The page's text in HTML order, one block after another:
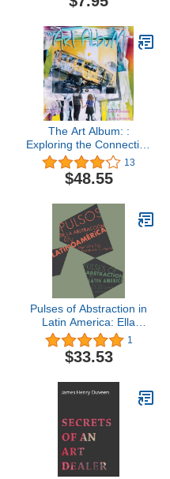
The Art Album: :
Exploring the Connection
Between Hip-Hop Music
and Visual Art
13
$48.55
Pulses of Abstraction in
Latin America: Ella
Fontanals-Cisneros
Collection
1
$33.53